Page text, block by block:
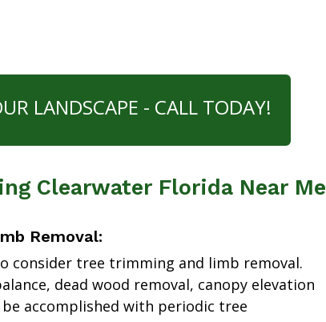
LANDSCAPE - CALL TODAY!
Clearwater Florida Near Me
Removal:
consider tree trimming and limb removal.
dead wood removal, canopy elevation
accomplished with periodic tree